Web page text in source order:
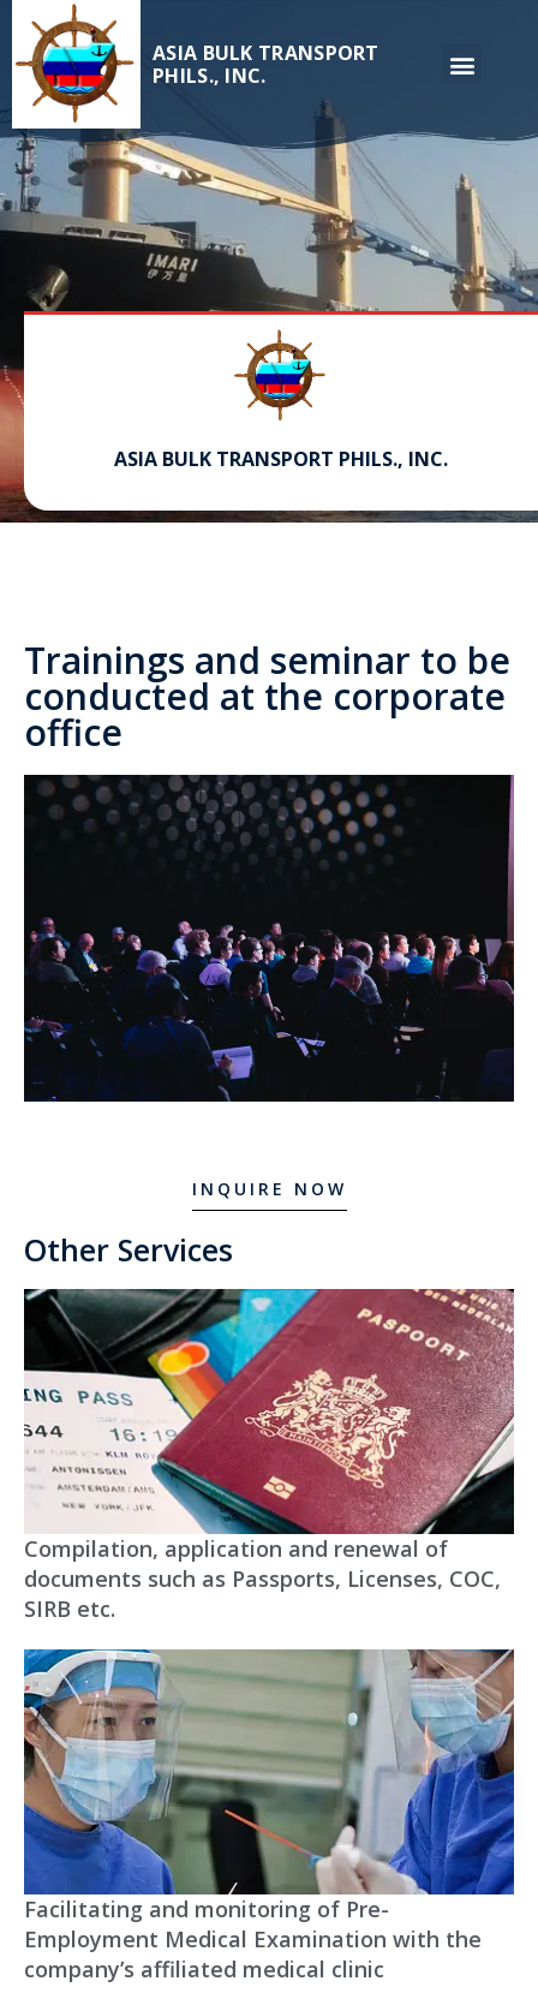
ASIA BULK TRANSPORT
PHILS., INC.
ASIA BULK TRANSPORT PHILS., INC.
Trainings and seminar to be
conducted at the corporate
office
INQUIRE NOW
Other Services
Compilation, application and renewal of
documents such as Passports, Licenses, COC,
SIRB etc.
Facilitating and monitoring of Pre-
Employment Medical Examination with the
company’s affiliated medical clinic